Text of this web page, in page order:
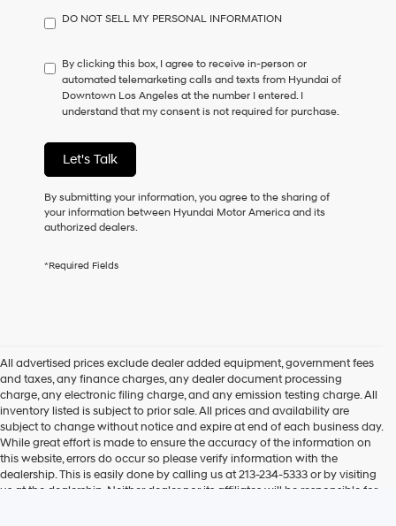
have
consent
as
condition
or
to
any
services.
By
this
dealers
and/or
their
vendors
may
use
the
number
provided
DO NOT SELL MY PERSONAL INFORMATION
By clicking this box, I agree to receive in-person or
automated telemarketing calls and texts from Hyundai of
Downtown Los Angeles at the number I entered. I
understand that my consent is not required for purchase.
Let's Talk
By submitting your information, you agree to the sharing of
your information between Hyundai Motor America and its
authorized dealers.
*Required Fields
All advertised prices exclude dealer added equipment, government fees
and taxes, any finance charges, any dealer document processing
charge, any electronic filing charge, and any emission testing charge. All
inventory listed is subject to prior sale. All prices and availability are
subject to change without notice and expire at end of each business day.
While great effort is made to ensure the accuracy of the information on
this website, errors do occur so please verify information with the
dealership. This is easily done by calling us at 213-234-5333 or by visiting
us at the dealership. Neither dealer nor its affiliates will be responsible for